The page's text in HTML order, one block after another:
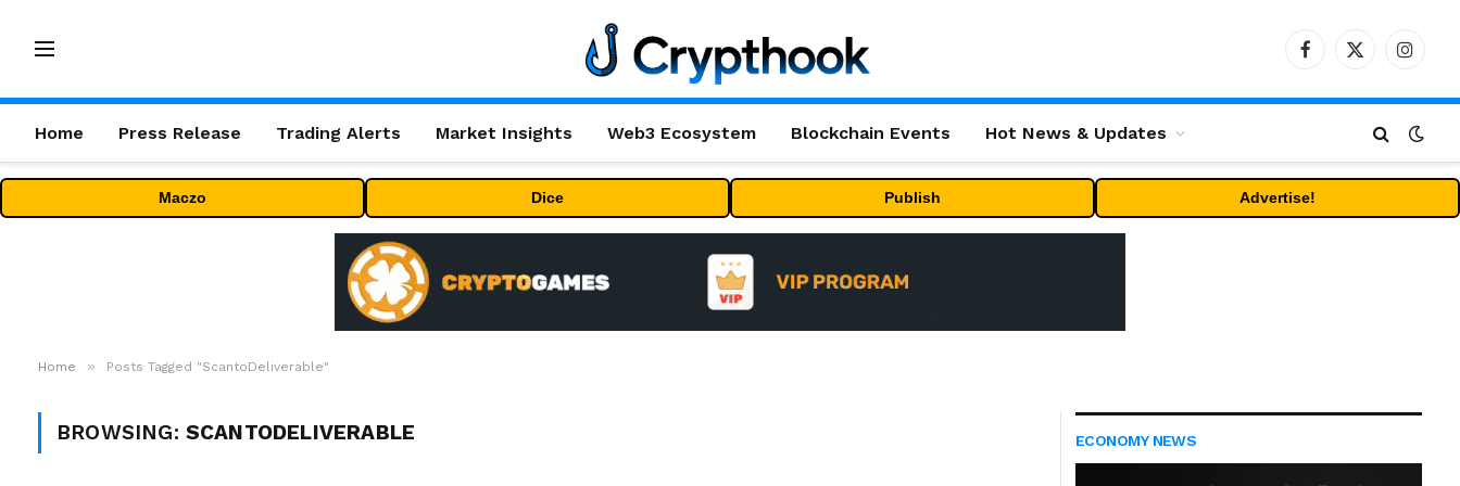
Facebook
X
Home Press Release Trading Alerts Market Insights Web3 Ecosystem Blockchain Events Hot News & Updates
Maczo Dice Publish Advertise!
Home » Posts Tagged "ScantoDeliverable"
BROWSING: SCANTODELIVERABLE ECONOMY NEWS